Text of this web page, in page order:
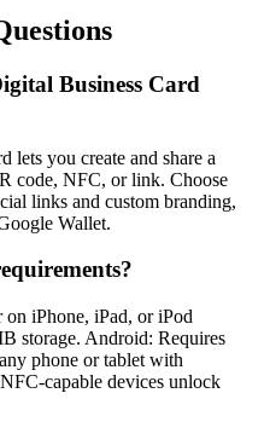
Business Card
lets you create and share a
code, NFC, or link. Choose
links and custom branding,
Wallet.
iPhone, iPad, or iPod
storage. Android: Requires
phone or tablet with
capable devices unlock